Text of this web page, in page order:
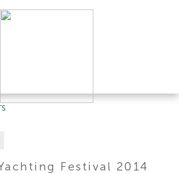
Festival 2014